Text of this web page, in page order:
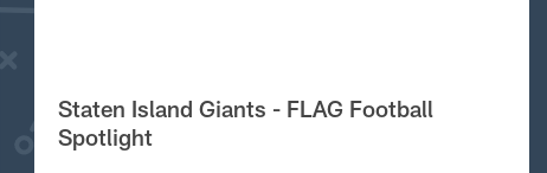
Staten Island Giants - FLAG Football
Spotlight